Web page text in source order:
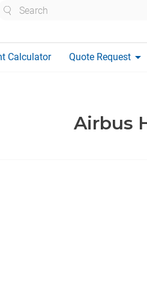
Calculator Quote Request arrow_drop_down
Airbus